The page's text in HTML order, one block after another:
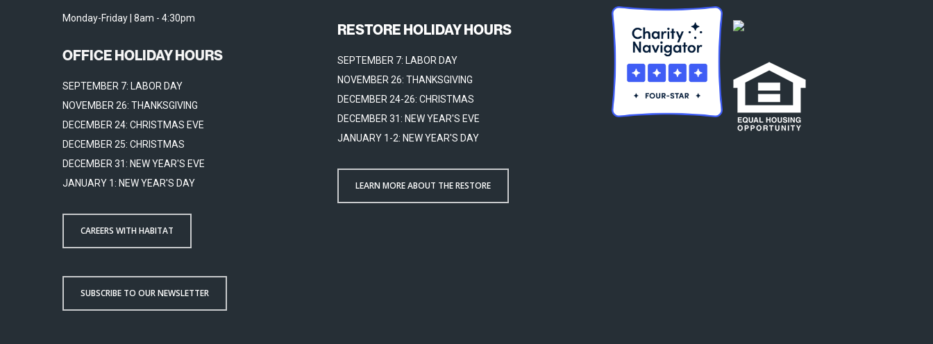
Monday-Friday | 8am - 4:30pm
OFFICE HOLIDAY HOURS
SEPTEMBER 7: LABOR DAY
NOVEMBER 26: THANKSGIVING
DECEMBER 24: CHRISTMAS EVE
DECEMBER 25: CHRISTMAS
DECEMBER 31: NEW YEAR'S EVE
JANUARY 1: NEW YEAR'S DAY
CAREERS WITH HABITAT
SUBSCRIBE TO OUR NEWSLETTER
RESTORE HOLIDAY HOURS
SEPTEMBER 7: LABOR DAY
NOVEMBER 26: THANKSGIVING
DECEMBER 24-26: CHRISTMAS
DECEMBER 31: NEW YEAR'S EVE
JANUARY 1-2: NEW YEAR'S DAY
LEARN MORE ABOUT THE RESTORE